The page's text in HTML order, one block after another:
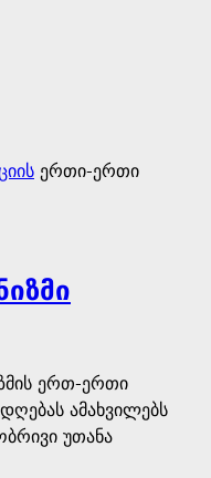
ერთი-ერთი
ერთ-ერთი
ამახვილებს
უთანა